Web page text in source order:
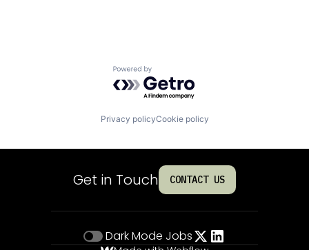
Powered by Getro.com
Privacy policyCookie policy
Get in Touch CONTACT US
Dark Mode Jobs